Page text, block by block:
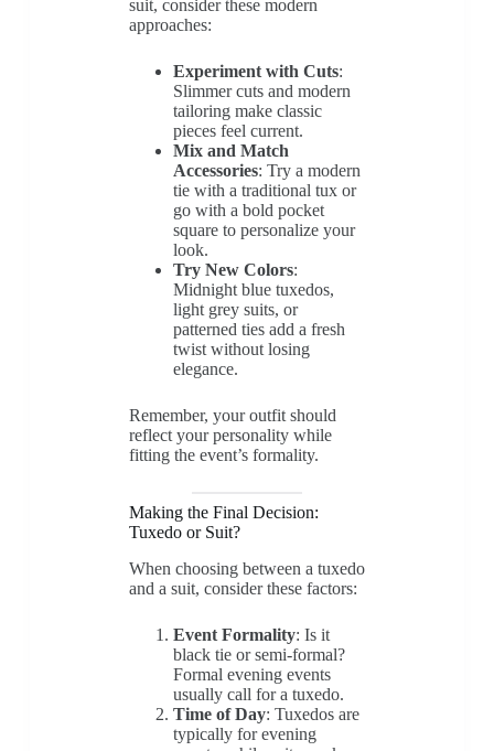
suit, consider these modern
approaches:
Experiment with Cuts:
Slimmer cuts and modern
tailoring make classic
pieces feel current.
Mix and Match
Accessories: Try a modern
tie with a traditional tux or
go with a bold pocket
square to personalize your
look.
Try New Colors:
Midnight blue tuxedos,
light grey suits, or
patterned ties add a fresh
twist without losing
elegance.
Remember, your outfit should
reflect your personality while
fitting the event’s formality.
Making the Final Decision:
Tuxedo or Suit?
When choosing between a tuxedo
and a suit, consider these factors:
Event Formality: Is it
black tie or semi-formal?
Formal evening events
usually call for a tuxedo.
Time of Day: Tuxedos are
typically for evening